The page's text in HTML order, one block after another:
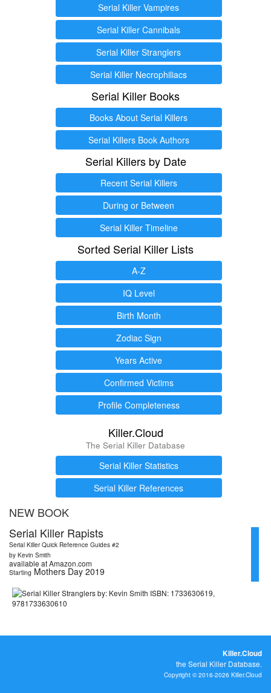
Serial Killer Vampires
Serial Killer Cannibals
Serial Killer Stranglers
Serial Killer Necrophiliacs
Serial Killer Books
Books About Serial Killers
Serial Killers Book Authors
Serial Killers by Date
Recent Serial Killers
During or Between
Serial Killer Timeline
Sorted Serial Killer Lists
A-Z
IQ Level
Birth Month
Zodiac Sign
Years Active
Confirmed Victims
Profile Completeness
Killer.Cloud
The Serial Killer Database
Serial Killer Statistics
Serial Killer References
NEW BOOK
Serial Killer Rapists
Serial Killer Quick Reference Guides #2
by Kevin Smith
available at Amazon.com
Starting Mothers Day 2019
Killer.Cloud
the Serial Killer Database.
Copyright © 2016-2026 Killer.Cloud